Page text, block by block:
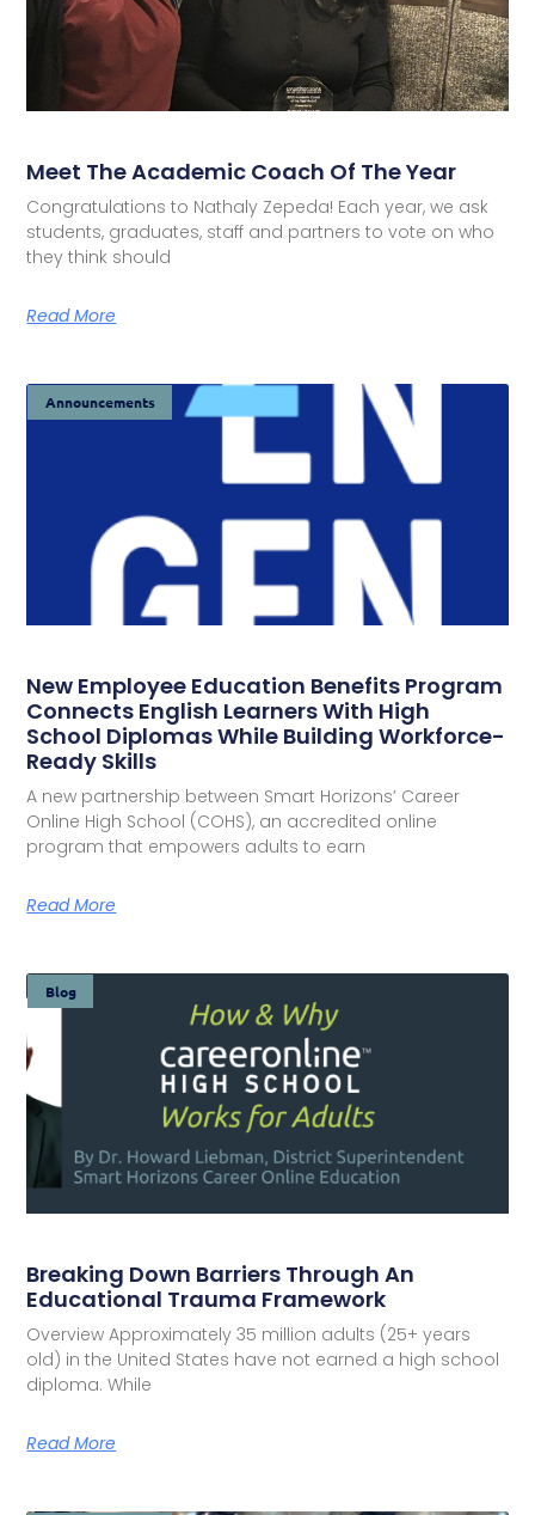
Meet The Academic Coach Of The Year
Congratulations to Nathaly Zepeda! Each year, we ask
students, graduates, staff and partners to vote on who
they think should
Read More
Announcements
New Employee Education Benefits Program
Connects English Learners With High
School Diplomas While Building Workforce-
Ready Skills
A new partnership between Smart Horizons’ Career
Online High School (COHS), an accredited online
program that empowers adults to earn
Read More
Blog
Breaking Down Barriers Through An
Educational Trauma Framework
Overview Approximately 35 million adults (25+ years
old) in the United States have not earned a high school
diploma. While
Read More